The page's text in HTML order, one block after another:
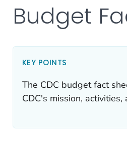
Budget
KEY POINTS
The CDC budget fact
CDC's mission,